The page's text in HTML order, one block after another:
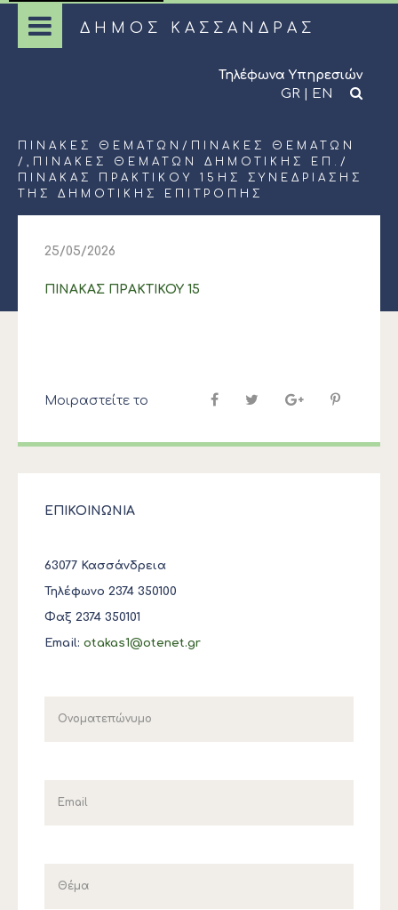
ΔΗΜΟΣ ΚΑΣΣΑΝΔΡΑΣ
Τηλέφωνα Υπηρεσιών
GR | EN
ΠΊΝΑΚΕΣ ΘΕΜΆΤΩΝ / ΠΊΝΑΚΕΣ ΘΕΜΆΤΩΝ
/, ΠΊΝΑΚΕΣ ΘΕΜΆΤΩΝ ΔΗΜΟΤΙΚΉΣ ΕΠ. /
ΠΙΝΑΚΑΣ ΠΡΑΚΤΙΚΟΥ 15ΗΣ ΣΥΝΕΔΡΙΑΣΗΣ
ΤΗΣ ΔΗΜΟΤΙΚΗΣ ΕΠΙΤΡΟΠΗΣ
25/05/2026
ΠΙΝΑΚΑΣ ΠΡΑΚΤΙΚΟΥ 15
Μοιραστείτε το
ΕΠΙΚΟΙΝΩΝΙΑ
63077 Κασσάνδρεια
Τηλέφωνο 2374 350100
Φαξ 2374 350101
Email: otakas1@otenet.gr